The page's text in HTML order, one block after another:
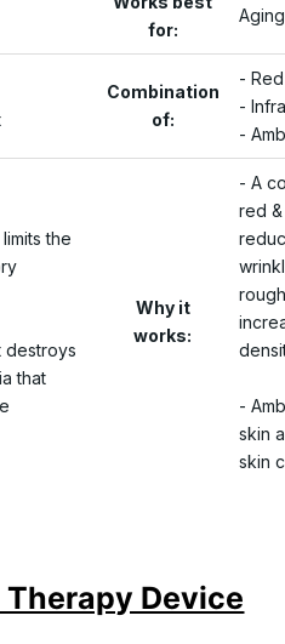
for:
Combination
of:
-
-
-
the
destroys
that
Why it
works:
- A
red
-
skin
skin
Device